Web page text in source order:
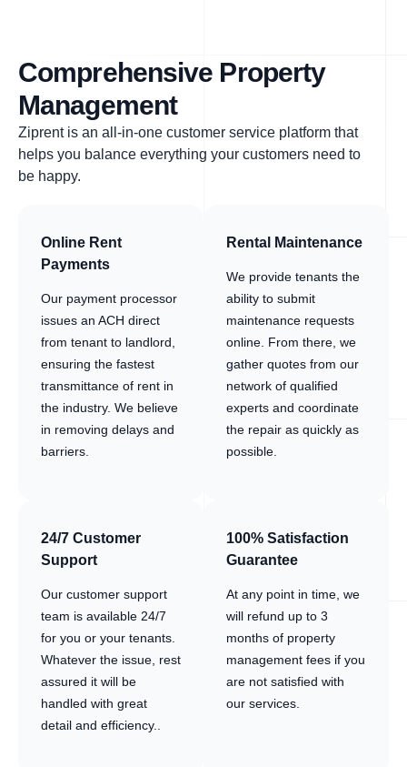
Comprehensive Property
Management
Ziprent is an all-in-one customer service platform that
helps you balance everything your customers need to
be happy.
Online Rent
Payments
Our payment processor
issues an ACH direct
from tenant to landlord,
ensuring the fastest
transmittance of rent in
the industry. We believe
in removing delays and
barriers.
Rental Maintenance
We provide tenants the
ability to submit
maintenance requests
online. From there, we
gather quotes from our
network of qualified
experts and coordinate
the repair as quickly as
possible.
24/7 Customer
Support
Our customer support
team is available 24/7
for you or your tenants.
Whatever the issue, rest
assured it will be
handled with great
detail and efficiency..
100% Satisfaction
Guarantee
At any point in time, we
will refund up to 3
months of property
management fees if you
are not satisfied with
our services.